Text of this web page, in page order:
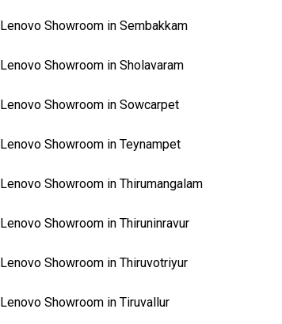
Lenovo Showroom in Sembakkam
Lenovo Showroom in Sholavaram
Lenovo Showroom in Sowcarpet
Lenovo Showroom in Teynampet
Lenovo Showroom in Thirumangalam
Lenovo Showroom in Thiruninravur
Lenovo Showroom in Thiruvotriyur
Lenovo Showroom in Tiruvallur